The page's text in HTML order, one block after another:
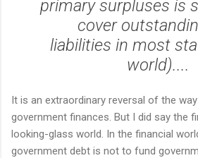
primary surpluses is
cover
liabilities in most
world)....
It is an extraordinary reversal of the
government finances. But I did say the
looking-glass world. In the financial
government debt is not to fund